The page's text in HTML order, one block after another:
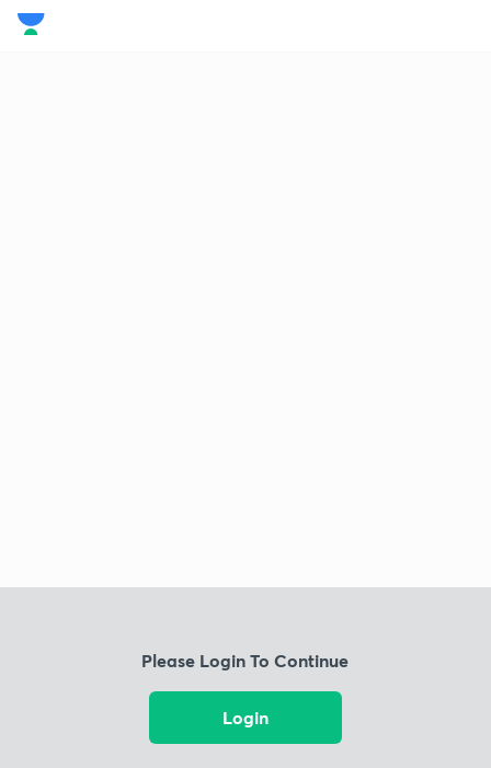
Please Login To Continue
Login